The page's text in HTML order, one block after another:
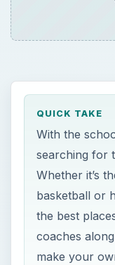
QUICK TAKE
With the
searching for
Whether it’s
basketball or
the best
coaches
make your